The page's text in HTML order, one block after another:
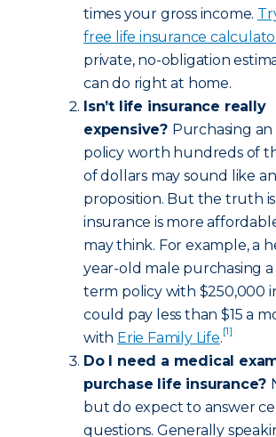
times your gross income.
free life insurance
private, no-obligation
can do right at home.
Isn’t life insurance really
expensive? Purchasing an
policy worth hundreds of
of dollars may sound like
proposition. But the truth
insurance is more
may think. For example, a
year-old male purchasing a
term policy with $250,000
could pay less than $15 a
with Erie Family Life.[1]
Do I need a medical
purchase life insurance?
but do expect to answer
questions. Generally